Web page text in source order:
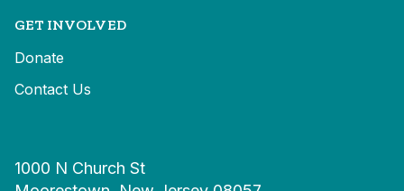
GET INVOLVED
Donate
Contact Us
1000 N Church St